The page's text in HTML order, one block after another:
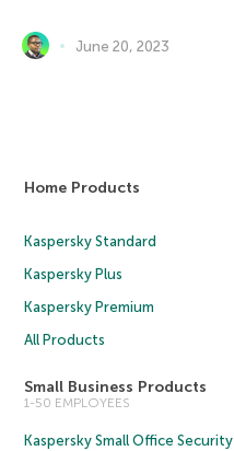
June 20, 2023
Home Products
Kaspersky Standard
Kaspersky Plus
Kaspersky Premium
All Products
Small Business Products
1-50 EMPLOYEES
Kaspersky Small Office Security